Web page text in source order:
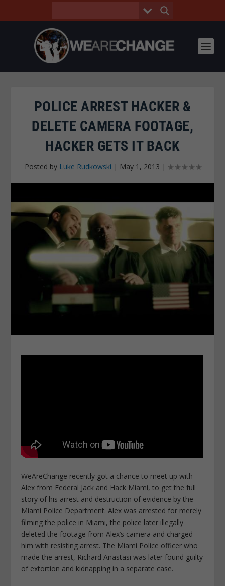
POLICE ARREST HACKER &
DELETE CAMERA FOOTAGE,
HACKER GETS IT BACK
Posted by Luke Rudkowski | May 1, 2013 |
WeAreChange recently got a chance to meet up with
Alex from Federal Jack and Hack Miami, to get the full
story of his arrest and destruction of evidence by the
Miami Police Department. Alex was arrested for merely
filming the police in Miami, the police later illegally
deleted the footage from Alex’s camera and charged
him with resisting arrest. The Miami Police officer who
made the arrest, Richard Anastasi was later found guilty
of extortion and kidnapping in a separate case.